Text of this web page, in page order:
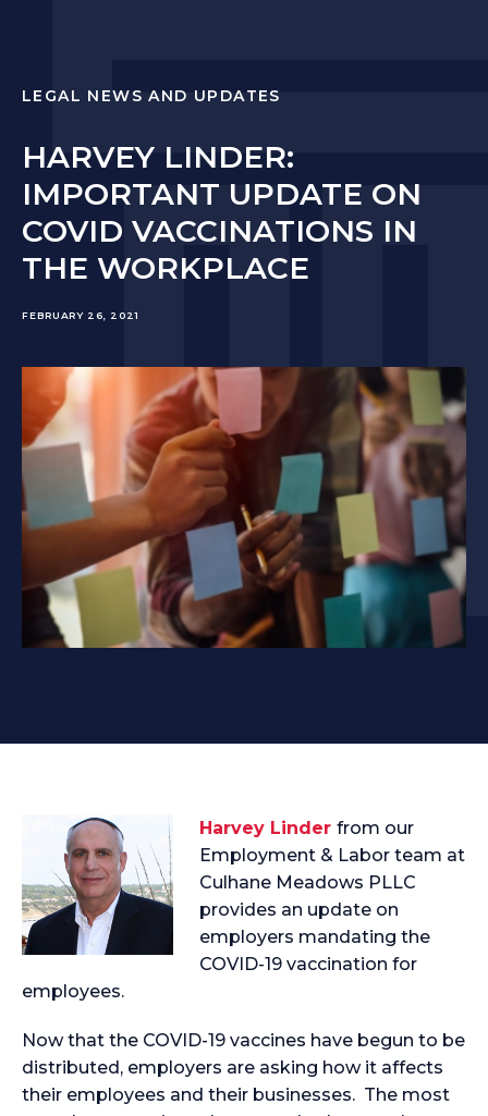
LEGAL NEWS AND UPDATES
HARVEY LINDER:
IMPORTANT UPDATE ON
COVID VACCINATIONS IN
THE WORKPLACE
FEBRUARY 26, 2021
Harvey Linder from our
Employment & Labor team at
Culhane Meadows PLLC
provides an update on
employers mandating the
COVID-19 vaccination for
employees.
Now that the COVID-19 vaccines have begun to be
distributed, employers are asking how it affects
their employees and their businesses. The most